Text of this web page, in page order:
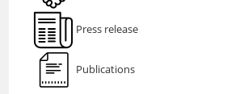
Press release
Publications